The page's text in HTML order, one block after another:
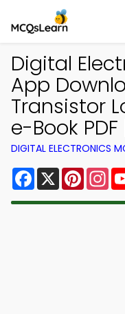
Digital
App
Transistor
e-Book
DIGITAL ELECTRONICS
Facebook
X